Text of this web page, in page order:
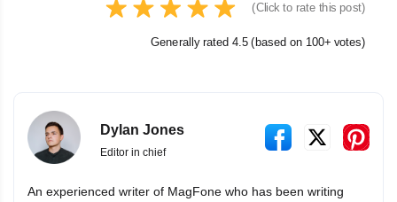
(Click to rate this post)
Generally rated 4.5 (based on 100+ votes)
Dylan Jones
Editor in chief
An experienced writer of MagFone who has been writing